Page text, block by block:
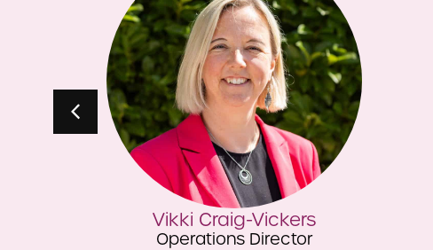
Michael Holland
Finance Director